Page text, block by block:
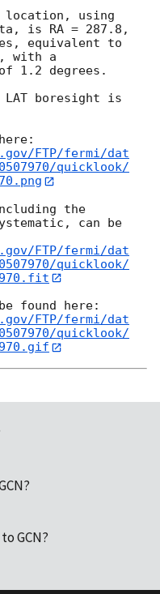
location, using
is RA = 287.8,
equivalent to
with a
1.2 degrees.
LAT boresight is
FTP/fermi/dat
quicklook/
the
can be
FTP/fermi/dat
quicklook/
FTP/fermi/dat
quicklook/
GCN?